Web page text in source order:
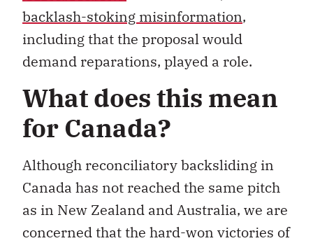
backlash-stoking misinformation,
including that the proposal would
demand reparations, played a role.
What does this mean
for Canada?
Although reconciliatory backsliding in
Canada has not reached the same pitch
as in New Zealand and Australia, we are
concerned that the hard-won victories of